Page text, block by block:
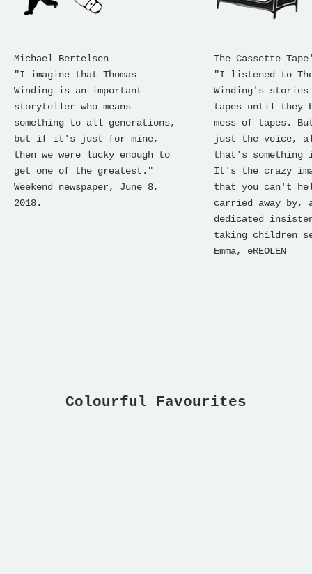
Michael Bertelsen
"I imagine that Thomas
Winding is an important
storyteller who means
something to all generations,
but if it's just for mine,
then we were lucky enough to
get one of the greatest."
Weekend newspaper, June 8,
2018.
The Cassette
"I listened to
Winding's stories
tapes until they
mess of tapes.
just the voice,
that's
It's the crazy
that you can't
carried away
dedicated
taking children
Emma, ​​eREOLEN
Colourful Favourites